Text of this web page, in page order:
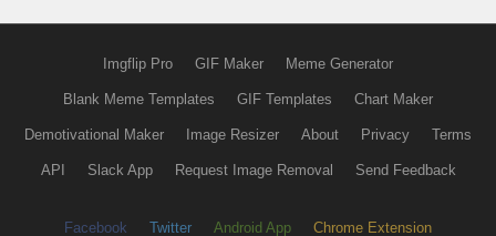
Imgflip Pro GIF Maker Meme Generator
Blank Meme Templates GIF Templates Chart Maker
Demotivational Maker Image Resizer About Privacy Terms
API Slack App Request Image Removal Send Feedback
Facebook Twitter Android App Chrome Extension